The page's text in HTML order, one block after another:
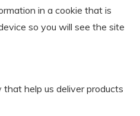
in a cookie that is
so you will see the site
help us deliver products